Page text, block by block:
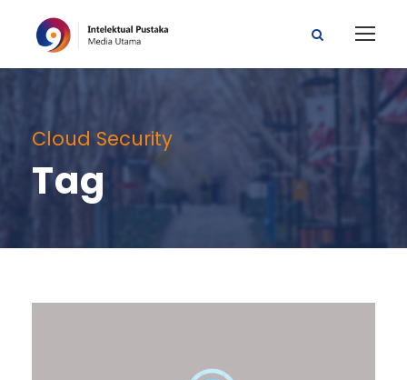
Cloud Security
Tag